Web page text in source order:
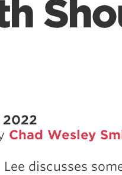
Chad Wesley
discusses